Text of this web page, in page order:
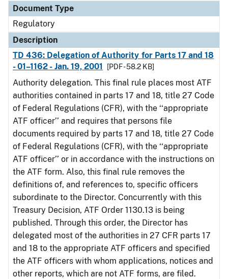
Document Type
Regulatory
Description
TD 436: Delegation of Authority for Parts 17 and 18
- 01–1162 - Jan. 19, 2001
[PDF - 58.2 KB]
Authority delegation. This final rule places most ATF
authorities contained in parts 17 and 18, title 27 Code
of Federal Regulations (CFR), with the ‘‘appropriate
ATF officer’’ and requires that persons file
documents required by parts 17 and 18, title 27 Code
of Federal Regulations (CFR), with the ‘‘appropriate
ATF officer’’ or in accordance with the instructions on
the ATF form. Also, this final rule removes the
definitions of, and references to, specific officers
subordinate to the Director. Concurrently with this
Treasury Decision, ATF Order 1130.13 is being
published. Through this order, the Director has
delegated most of the authorities in 27 CFR parts 17
and 18 to the appropriate ATF officers and specified
the ATF officers with whom applications, notices and
other reports, which are not ATF forms, are filed.